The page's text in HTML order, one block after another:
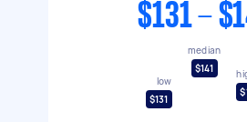
$131 -
low
$131
median
$141